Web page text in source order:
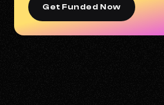
Get Funded Now